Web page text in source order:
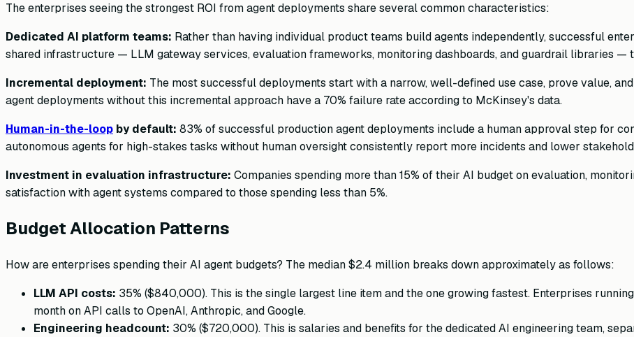
The enterprises seeing the strongest ROI from agent deployments share several common characteristics:
Dedicated AI platform teams: Rather than having individual product teams build agents independently, successful
shared infrastructure — LLM gateway services, evaluation frameworks, monitoring dashboards, and guardrail libraries —
Incremental deployment: The most successful deployments start with a narrow, well-defined use case, prove value,
agent deployments without this incremental approach have a 70% failure rate according to McKinsey's data.
Human-in-the-loop by default: 83% of successful production agent deployments include a human approval step for
autonomous agents for high-stakes tasks without human oversight consistently report more incidents and lower
Investment in evaluation infrastructure: Companies spending more than 15% of their AI budget on evaluation,
satisfaction with agent systems compared to those spending less than 5%.
Budget Allocation Patterns
How are enterprises spending their AI agent budgets? The median $2.4 million breaks down approximately as follows:
LLM API costs: 35% ($840,000). This is the single largest line item and the one growing fastest. Enterprises
month on API calls to OpenAI, Anthropic, and Google.
Engineering headcount: 30% ($720,000). This is salaries and benefits for the dedicated AI engineering team,